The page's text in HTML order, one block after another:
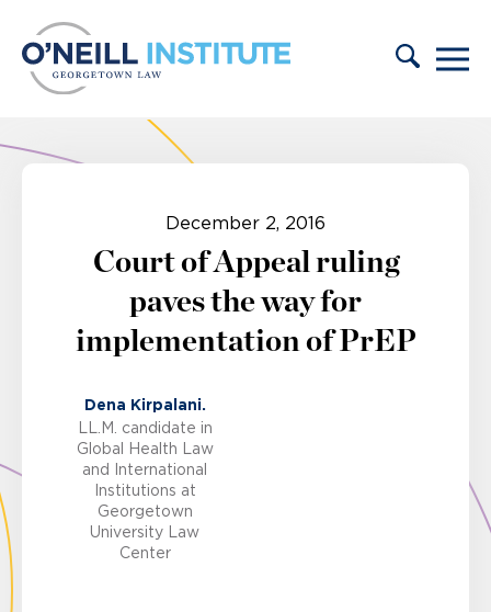
December 2, 2016
Court of Appeal ruling
paves the way for
implementation of PrEP
Dena Kirpalani.
LL.M. candidate in
Global Health Law
and International
Institutions at
Georgetown
University Law
Center